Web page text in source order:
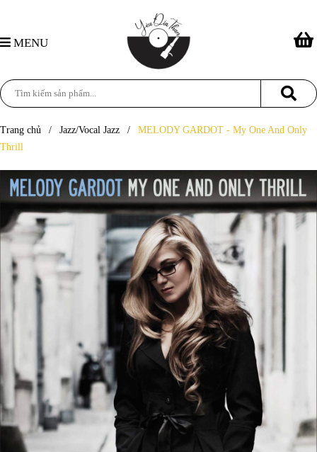
MENU
Trang chủ / Jazz/Vocal Jazz /
MELODY GARDOT - My One And Only
Thrill